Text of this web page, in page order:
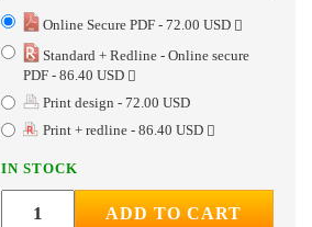
Online Secure PDF - 72.00 USD
Standard + Redline - Online secure
PDF - 86.40 USD
Print design - 72.00 USD
Print + redline - 86.40 USD
IN STOCK
ADD TO CART